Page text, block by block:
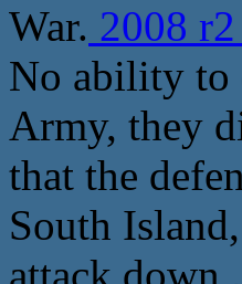
War. 2008
No ability to
Army, they
that the
South
attack down